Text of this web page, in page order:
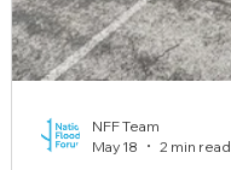
NFF Team
May 18
2 min read